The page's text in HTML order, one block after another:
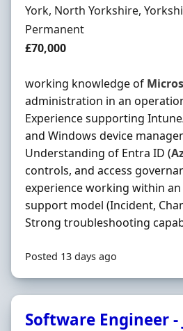
Location
York, North Yorkshire,
Employment Type
Permanent
Salary
£70,000
working knowledge of
administration in an
Experience supporting
and Windows device
Understanding of Entra ID (
controls, and access
experience working within an
support model (Incident,
Strong troubleshooting
Posted 13 days ago
Software Engineer